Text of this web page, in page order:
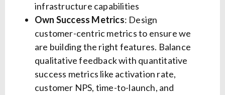
infrastructure capabilities
Own Success Metrics: Design
customer-centric metrics to ensure we
are building the right features. Balance
qualitative feedback with quantitative
success metrics like activation rate,
customer NPS, time-to-launch, and